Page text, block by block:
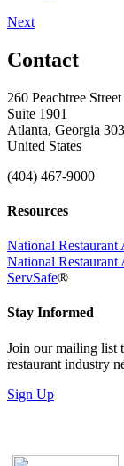
Next
Contact
260 Peachtree
Suite 1901
Atlanta, Georgia
United States
(404) 467-9000
Resources
National Restaurant
National Restaurant
ServSafe®
Stay Informed
Join our mailing list
restaurant industry
Sign Up